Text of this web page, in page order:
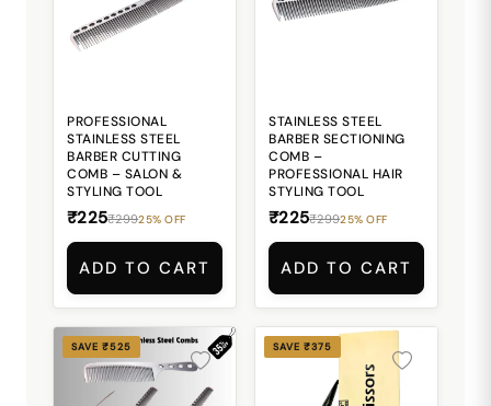
PROFESSIONAL
STAINLESS STEEL
BARBER CUTTING
COMB – SALON &
STYLING TOOL
₹225₹29925% OFF
ADD TO CART
STAINLESS STEEL
BARBER SECTIONING
COMB –
PROFESSIONAL HAIR
STYLING TOOL
₹225₹29925% OFF
ADD TO CART
SAVE ₹525 SAVE ₹375